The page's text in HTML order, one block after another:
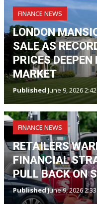
FINANCE NEWS
LONDON
SALE AS
PRICES
MARKET
Published June 9, 2026
FINANCE NEWS
RETAILERS
FINANCIAL
PULL BACK ON
PublishedJune 9, 2026